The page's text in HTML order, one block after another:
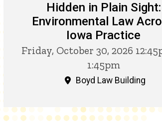
Hidden in Plain Sight:
Environmental Law
Iowa Practice
Friday, October 30, 2026
1:45pm
Boyd Law Building